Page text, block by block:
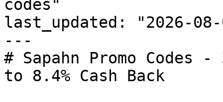
codes"
last_updated: "2026-08-
---
# Sapahn Promo
to 8.4% Cash Back